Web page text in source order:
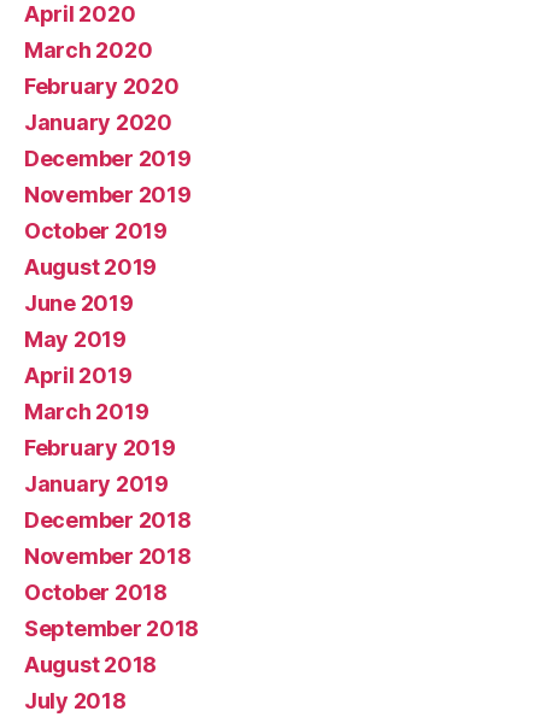
April 2020
March 2020
February 2020
January 2020
December 2019
November 2019
October 2019
August 2019
June 2019
May 2019
April 2019
March 2019
February 2019
January 2019
December 2018
November 2018
October 2018
September 2018
August 2018
July 2018